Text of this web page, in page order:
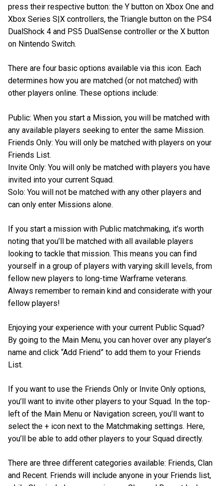
press their respective button: the Y button on Xbox One and
Xbox Series S|X controllers, the Triangle button on the PS4
DualShock 4 and PS5 DualSense controller or the X button
on Nintendo Switch.
There are four basic options available via this icon. Each
determines how you are matched (or not matched) with
other players online. These options include:
Public: When you start a Mission, you will be matched with
any available players seeking to enter the same Mission.
Friends Only: You will only be matched with players on your
Friends List.
Invite Only: You will only be matched with players you have
invited into your current Squad.
Solo: You will not be matched with any other players and
can only enter Missions alone.
If you start a mission with Public matchmaking, it’s worth
noting that you’ll be matched with all available players
looking to tackle that mission. This means you can find
yourself in a group of players with varying skill levels, from
fellow new players to long-time Warframe veterans.
Always remember to remain kind and considerate with your
fellow players!
Enjoying your experience with your current Public Squad?
By going to the Main Menu, you can hover over any player’s
name and click “Add Friend” to add them to your Friends
List.
If you want to use the Friends Only or Invite Only options,
you’ll want to invite other players to your Squad. In the top-
left of the Main Menu or Navigation screen, you’ll want to
select the + icon next to the Matchmaking settings. Here,
you’ll be able to add other players to your Squad directly.
There are three different categories available: Friends, Clan
and Recent. Friends will include anyone in your Friends list,